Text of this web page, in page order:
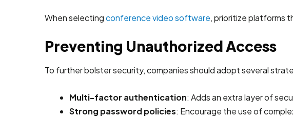
When selectingconference video software, prioritize platforms
Preventing Unauthorized Access
To further bolster security, companies should adopt several
Multi-factor authentication: Adds an extra layer of
Strong password policies: Encourage the use of